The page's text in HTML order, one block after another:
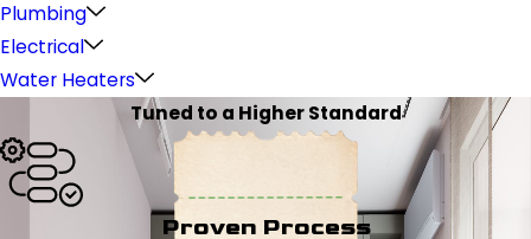
Plumbing
Electrical
Water Heaters
Tuned to a Higher Standard
Proven Process